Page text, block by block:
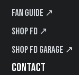
Fan Guide ↗
Shop FD ↗
Shop FD Garage ↗
CONTACT